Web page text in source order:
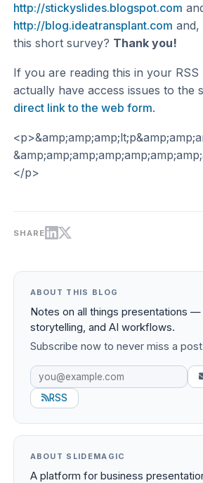
http://stickyslides.blogspot.com
http://blog.ideatransplant.com
this short survey? Thank you!
If you are reading this in your RSS
actually have access issues to the
direct link to the web form.
</p>
SHARE
ABOUT THIS BLOG
Notes on all things presentations —
storytelling, and AI workflows.
Subscribe now to never miss a
RSS
ABOUT SLIDEMAGIC
A platform for business